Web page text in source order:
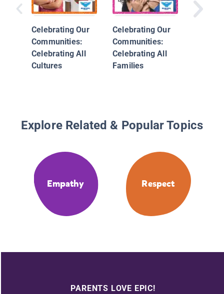
Celebrating Our
Communities:
Celebrating All
Cultures
Celebrating Our
Communities:
Celebrating All
Families
Explore Related & Popular Topics
Empathy Respect
PARENTS LOVE EPIC!